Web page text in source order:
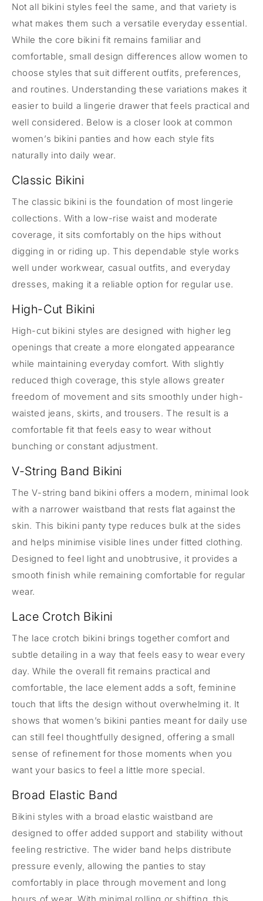
Not all bikini styles feel the same, and that variety is
what makes them such a versatile everyday essential.
While the core bikini fit remains familiar and
comfortable, small design differences allow women to
choose styles that suit different outfits, preferences,
and routines. Understanding these variations makes it
easier to build a lingerie drawer that feels practical and
well considered. Below is a closer look at common
women’s bikini panties and how each style fits
naturally into daily wear.
Classic Bikini
The classic bikini is the foundation of most lingerie
collections. With a low-rise waist and moderate
coverage, it sits comfortably on the hips without
digging in or riding up. This dependable style works
well under workwear, casual outfits, and everyday
dresses, making it a reliable option for regular use.
High-Cut Bikini
High-cut bikini styles are designed with higher leg
openings that create a more elongated appearance
while maintaining everyday comfort. With slightly
reduced thigh coverage, this style allows greater
freedom of movement and sits smoothly under high-
waisted jeans, skirts, and trousers. The result is a
comfortable fit that feels easy to wear without
bunching or constant adjustment.
V-String Band Bikini
The V-string band bikini offers a modern, minimal look
with a narrower waistband that rests flat against the
skin. This bikini panty type reduces bulk at the sides
and helps minimise visible lines under fitted clothing.
Designed to feel light and unobtrusive, it provides a
smooth finish while remaining comfortable for regular
wear.
Lace Crotch Bikini
The lace crotch bikini brings together comfort and
subtle detailing in a way that feels easy to wear every
day. While the overall fit remains practical and
comfortable, the lace element adds a soft, feminine
touch that lifts the design without overwhelming it. It
shows that women’s bikini panties meant for daily use
can still feel thoughtfully designed, offering a small
sense of refinement for those moments when you
want your basics to feel a little more special.
Broad Elastic Band
Bikini styles with a broad elastic waistband are
designed to offer added support and stability without
feeling restrictive. The wider band helps distribute
pressure evenly, allowing the panties to stay
comfortably in place through movement and long